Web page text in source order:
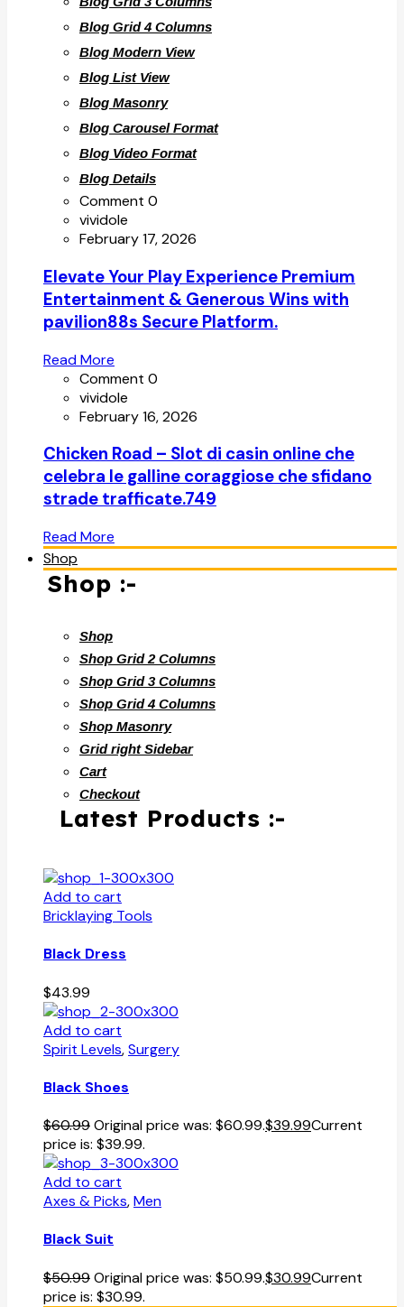
Blog Grid 4 Columns
Blog Modern View
Blog List View
Blog Masonry
Blog Carousel Format
Blog Video Format
Blog Details
Comment 0
vividole
February 17, 2026
Elevate Your Play Experience Premium
Entertainment & Generous Wins with
pavilion88s Secure Platform.
Read More
Comment 0
vividole
February 16, 2026
Chicken Road – Slot di casin online che
celebra le galline coraggiose che sfidano
strade trafficate.749
Read More
Shop
Shop :-
Shop
Shop Grid 2 Columns
Shop Grid 3 Columns
Shop Grid 4 Columns
Shop Masonry
Grid right Sidebar
Cart
Checkout
Latest Products :-
Add to cart
Bricklaying Tools
Black Dress
$43.99
Add to cart
Spirit Levels,Surgery
Black Shoes
$60.99Original price was: $60.99.$39.99Current
price is: $39.99.
Add to cart
Axes & Picks,Men
Black Suit
$50.99Original price was: $50.99.$30.99Current
price is: $30.99.